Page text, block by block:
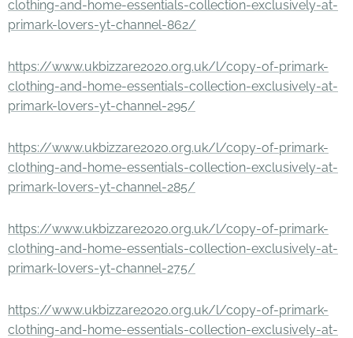
clothing-and-home-essentials-collection-exclusively-at-
primark-lovers-yt-channel-862/
https://www.ukbizzare2020.org.uk/l/copy-of-primark-
clothing-and-home-essentials-collection-exclusively-at-
primark-lovers-yt-channel-295/
https://www.ukbizzare2020.org.uk/l/copy-of-primark-
clothing-and-home-essentials-collection-exclusively-at-
primark-lovers-yt-channel-285/
https://www.ukbizzare2020.org.uk/l/copy-of-primark-
clothing-and-home-essentials-collection-exclusively-at-
primark-lovers-yt-channel-275/
https://www.ukbizzare2020.org.uk/l/copy-of-primark-
clothing-and-home-essentials-collection-exclusively-at-